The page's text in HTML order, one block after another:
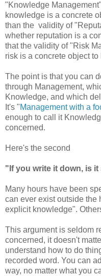
"Knowledge
knowledge is a concrete
than the validity of
whether reputation is a
that the validity of "Risk
risk is a concrete object to
The point is that you can
through Management,
Knowledge, and which
It's "Management with a
enough to call it
concerned.
Here's the second
"If you write it down, is
Many hours have been
can ever exist outside the
explicit knowledge".
This argument is seldom
concerned, it doesn't
understand how to do
recorded word. You can
way, no matter what you